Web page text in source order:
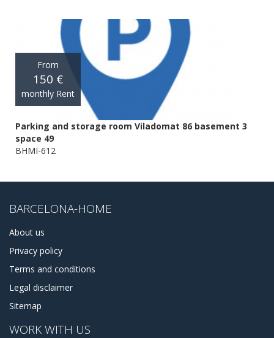
From
150 €
monthly Rent
Parking and storage room Viladomat 86 basement 3
space 49
BHMI-612
BARCELONA-HOME
About us
Privacy policy
Terms and conditions
Legal disclaimer
Sitemap
WORK WITH US